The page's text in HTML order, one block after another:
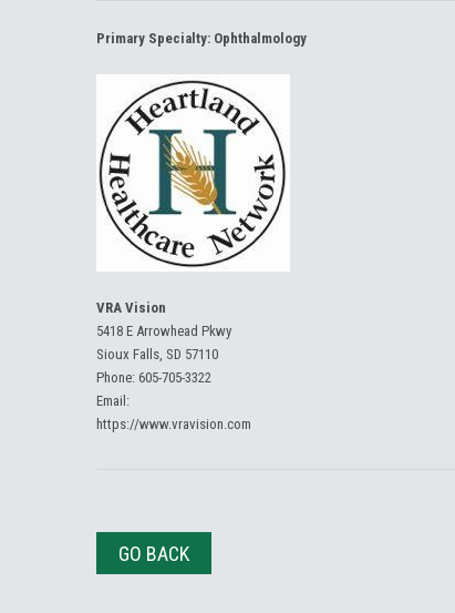
Primary Specialty: Ophthalmology
VRA Vision
5418 E Arrowhead Pkwy
Sioux Falls, SD 57110
Phone: 605-705-3322
Email:
https://www.vravision.com
GO BACK